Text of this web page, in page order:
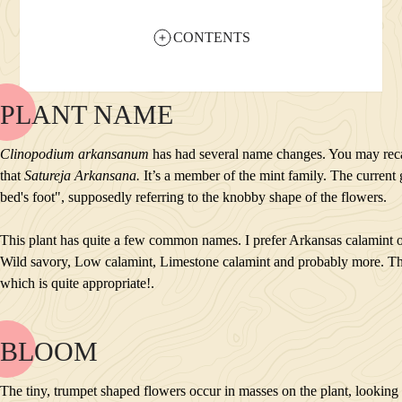
CONTENTS
NAME
BLOOM
POLLINATORS
DESCRIPTION
PLANTS GROWING NEARBY
CONSERVATION STATUS
INTERESTING TIDBITS
PLANT NAME
Clinopodium arkansanum has had several name changes. You may
that Satureja Arkansana. It’s a member of the mint family. The
bed's foot", supposedly referring to the knobby shape of the flowers.
This plant has quite a few common names. I prefer Arkansas
Wild savory, Low calamint, Limestone calamint and probably more.
which is quite appropriate!.
NAME
BLOOM
POLLINATORS
BLOOM
The tiny, trumpet shaped flowers occur in masses on the plant,